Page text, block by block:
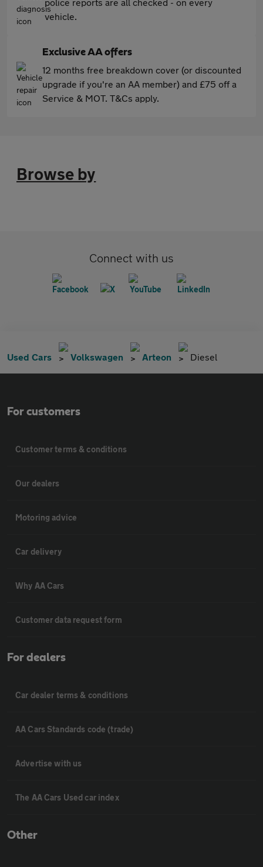
vehicle.
Exclusive AA offers
12 months free breakdown cover (or discounted
upgrade if you're an AA member) and £75 off a
Service & MOT. T&Cs apply.
Browse by
Connect with us
Used Cars Volkswagen Arteon Diesel
For customers
Customer terms & conditions
Our dealers
Motoring advice
Car delivery
Why AA Cars
Customer data request form
For dealers
Car dealer terms & conditions
AA Cars Standards code (trade)
Advertise with us
The AA Cars Used car index
Other